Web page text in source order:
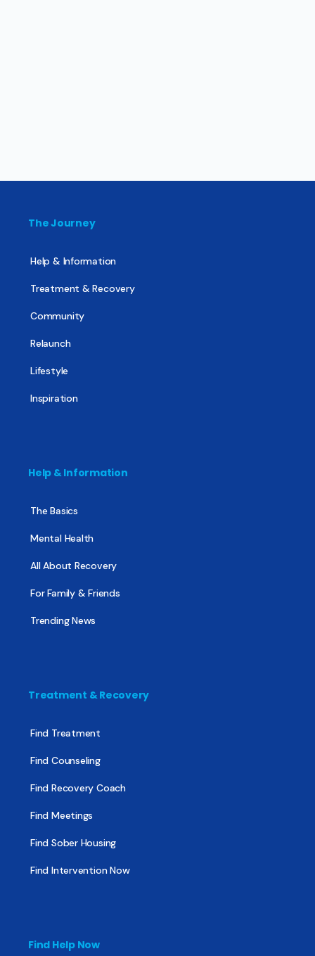
The Journey
Help & Information
Treatment & Recovery
Community
Relaunch
Lifestyle
Inspiration
Help & Information
The Basics
Mental Health
All About Recovery
For Family & Friends
Trending News
Treatment & Recovery
Find Treatment
Find Counseling
Find Recovery Coach
Find Meetings
Find Sober Housing
Find Intervention Now
Find Help Now